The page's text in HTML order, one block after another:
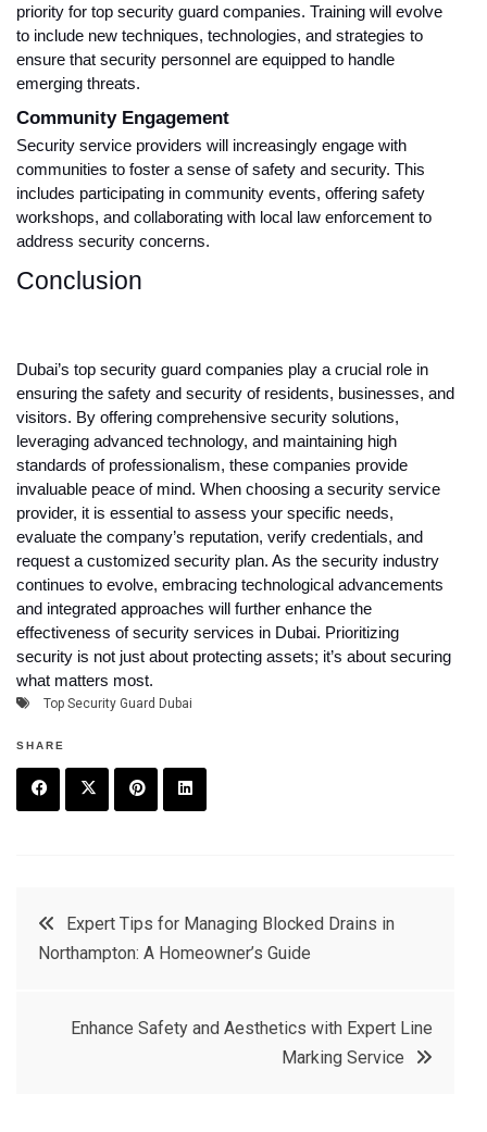
priority for top security guard companies. Training will evolve
to include new techniques, technologies, and strategies to
ensure that security personnel are equipped to handle
emerging threats.
Community Engagement
Security service providers will increasingly engage with
communities to foster a sense of safety and security. This
includes participating in community events, offering safety
workshops, and collaborating with local law enforcement to
address security concerns.
Conclusion
Dubai’s top security guard companies play a crucial role in
ensuring the safety and security of residents, businesses, and
visitors. By offering comprehensive security solutions,
leveraging advanced technology, and maintaining high
standards of professionalism, these companies provide
invaluable peace of mind. When choosing a security service
provider, it is essential to assess your specific needs,
evaluate the company’s reputation, verify credentials, and
request a customized security plan. As the security industry
continues to evolve, embracing technological advancements
and integrated approaches will further enhance the
effectiveness of security services in Dubai. Prioritizing
security is not just about protecting assets; it’s about securing
what matters most.
Top Security Guard Dubai
SHARE
t
e
e
Post
navigation
Expert Tips for Managing Blocked Drains in
Northampton: A Homeowner’s Guide
Enhance Safety and Aesthetics with Expert Line
Marking Service